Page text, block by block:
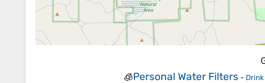
🧊Personal Water Filters -